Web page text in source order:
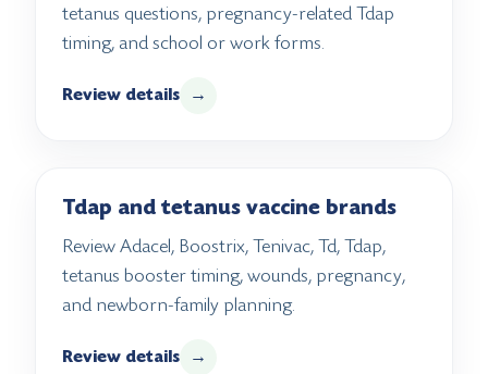
tetanus questions, pregnancy-related Tdap
timing, and school or work forms.
Review details →
Tdap and tetanus vaccine brands
Review Adacel, Boostrix, Tenivac, Td, Tdap,
tetanus booster timing, wounds, pregnancy,
and newborn-family planning.
Review details →